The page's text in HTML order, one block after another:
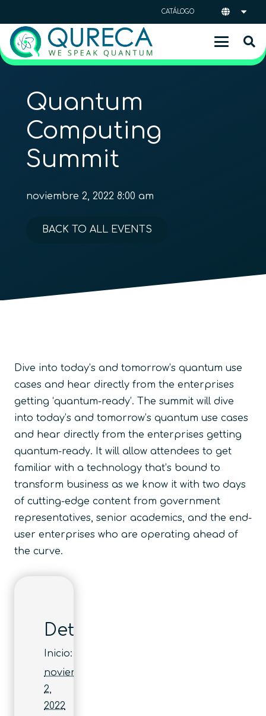
CATÁLOGO
Quantum
Computing
Summit
noviembre 2, 2022 8:00 am
BACK TO ALL EVENTS
Dive into today’s and tomorrow’s quantum use
cases and hear directly from the enterprises
getting ‘quantum-ready’. The summit will dive
into today’s and tomorrow’s quantum use cases
and hear directly from the enterprises getting
quantum-ready. It will allow attendees to get
familiar with a technology that’s bound to
transform business as we know it with two days
of cutting-edge content from government
representatives, senior academics, and the end-
user enterprises who are operating ahead of
the curve.
Detalles
Inicio:
noviembre
2,
2022